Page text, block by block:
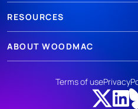
RESOURCES
ABOUT WOODMAC
Terms of usePrivacy